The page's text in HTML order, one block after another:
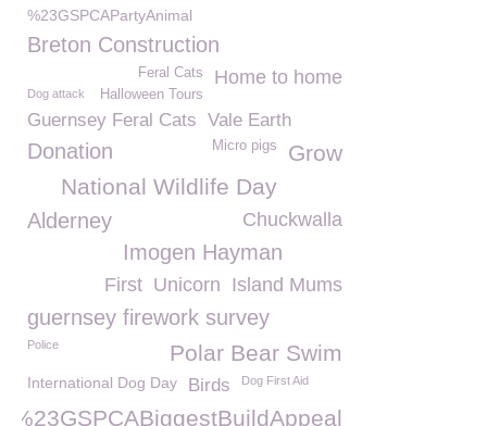
%23GSPCAPartyAnimal
Breton Construction
Home to home
Feral Cats
Halloween Tours
Dog attack
Guernsey Feral Cats Vale Earth
Grow
Donation Micro pigs
National Wildlife Day
Alderney Chuckwalla
Imogen Hayman
Island Mums
Unicorn
First
guernsey firework survey
Polar Bear Swim
Police
International Dog Day Birds Dog First Aid
%23GSPCABiggestBuildAppeal